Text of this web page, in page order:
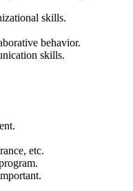
skills.
behavior.
skills.
etc.